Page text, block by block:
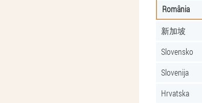
România
新加坡
Slovensko
Slovenija
Hrvatska